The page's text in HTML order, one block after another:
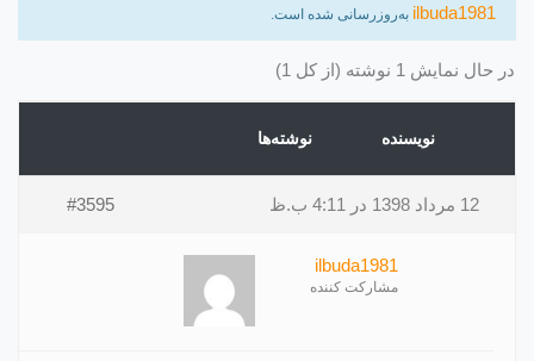
ilbuda1981 به‌روزرسانی شده است.
در حال نمایش 1 نوشته (از کل 1)
نویسنده نوشته‌ها
12 مرداد 1398 در 4:11 ب.ظ #3595
ilbuda1981
مشارکت کننده